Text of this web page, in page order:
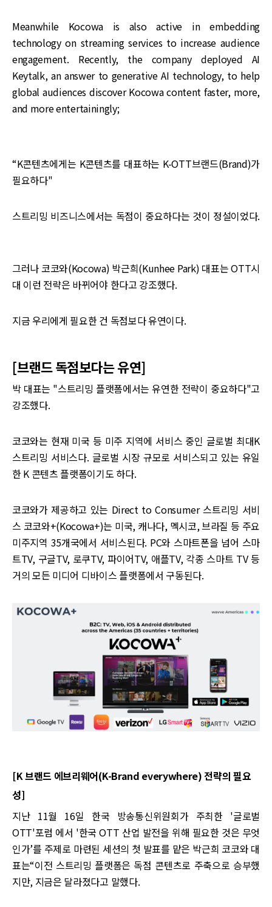
Meanwhile Kocowa is also active in embedding
technology on streaming services to increase audience
engagement. Recently, the company deployed AI
Keytalk, an answer to generative AI technology, to help
global audiences discover Kocowa content faster, more,
and more entertainingly;
“K콘텐츠에게는 K콘텐츠를 대표하는 K-OTT브랜드(Brand)가
필요하다"
스트리밍 비즈니스에서는 독점이 중요하다는 것이 정설이었다.
그러나 코코와(Kocowa) 박근희(Kunhee Park) 대표는 OTT시
대 이런 전략은 바뀌어야 한다고 강조했다.
지금 우리에게 필요한 건 독점보다 유연이다.
[브랜드 독점보다는 유연]
박 대표는 "스트리밍 플랫폼에서는 유연한 전략이 중요하다"고
강조했다.
코코와는 현재 미국 등 미주 지역에 서비스 중인 글로벌 최대K
스트리밍 서비스다. 글로벌 시장 규모로 서비스되고 있는 유일
한 K 콘텐츠 플랫폼이기도 하다.
코코와가 제공하고 있는 Direct to Consumer 스트리밍 서비
스 코코와+(Kocowa+)는 미국, 캐나다, 멕시코, 브라질 등 주요
미주지역 35개국에서 서비스된다. PC와 스마트폰을 넘어 스마
트TV, 구글TV, 로쿠TV, 파이어TV, 애플TV, 각종 스마트 TV 등
거의 모든 미디어 디바이스 플랫폼에서 구동된다.
[K 브랜드 에브리웨어(K-Brand everywhere) 전략의 필요
성]
지난 11월 16일 한국 방송통신위원회가 주최한 '글로벌
OTT'포럼 에서 '한국 OTT 산업 발전을 위해 필요한 것은 무엇
인가’를 주제로 마련된 세션의 첫 발표를 맡은 박근희 코코와 대
표는“이전 스트리밍 플랫폼은 독점 콘텐츠로 주축으로 승부했
지만, 지금은 달라졌다고 말했다.